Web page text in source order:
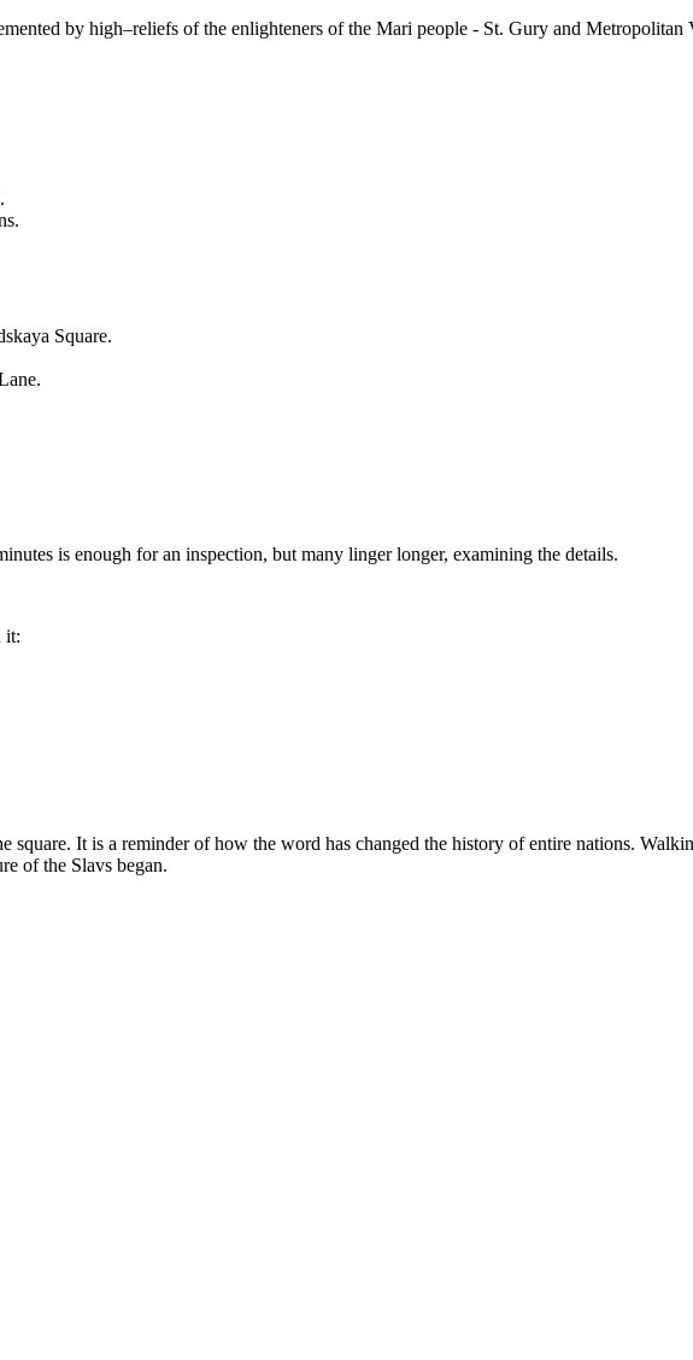
by high–reliefs of the enlighteners of the Mari people - St. Gury and
Square.
is enough for an inspection, but many linger longer, examining the details.
it:
It is a reminder of how the word has changed the history of entire nations.
of the Slavs began.